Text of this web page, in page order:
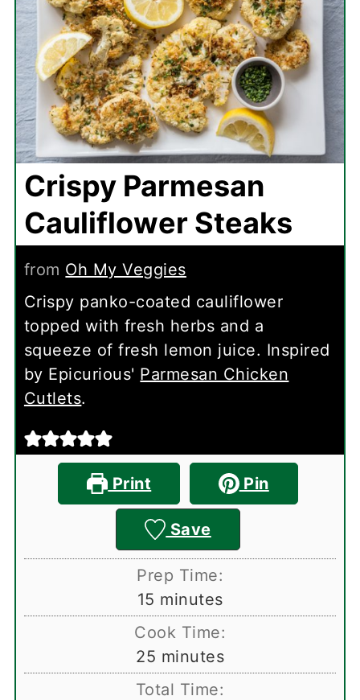
Crispy Parmesan
Cauliflower Steaks
from Oh My Veggies
Crispy panko-coated cauliflower
topped with fresh herbs and a
squeeze of fresh lemon juice. Inspired
by Epicurious' Parmesan Chicken
Cutlets.
Print Pin
Save
Prep Time:
15 minutes
minutes
Cook Time:
25 minutes
minutes
Total Time: